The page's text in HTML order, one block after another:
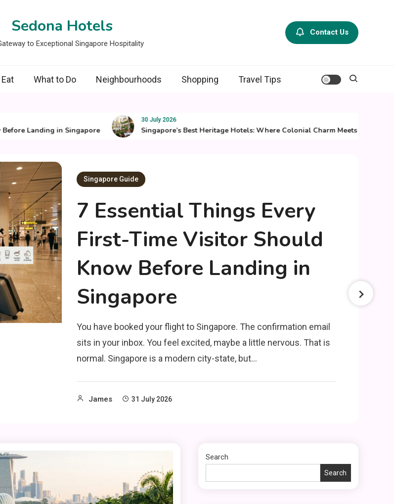
Sedona Hotels
to Exceptional Singapore Hospitality
Contact Us
What to Do Neighbourhoods Shopping Travel Tips
Landing in Singapore
30 July 2026
Singapore’s Best Heritage Hotels: Where Colonial Charm Meets Modern Luxury
Singapore Guide
7 Essential Things Every
First-Time Visitor Should
Know Before Landing in
Singapore
You have booked your flight to Singapore. The confirmation email
sits in your inbox. You feel excited, maybe a little nervous. That is
normal. Singapore is a modern city-state, but…
James 31 July 2026
Search
Search